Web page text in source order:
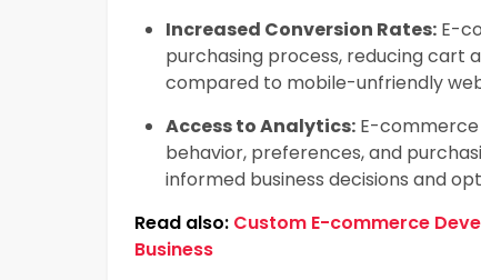
Increased Conversion Rates: E-
purchasing process, reducing cart
compared to mobile-unfriendly
Access to Analytics: E-
behavior, preferences, and
informed business decisions and
Read also: Custom E-commerce
Business